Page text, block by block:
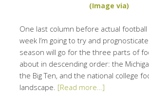
(Image via)
One last column before actual football
week I’m going to try and
season will go for the three parts of
about in descending order: the
the Big Ten, and the national college
landscape. [Read more…]